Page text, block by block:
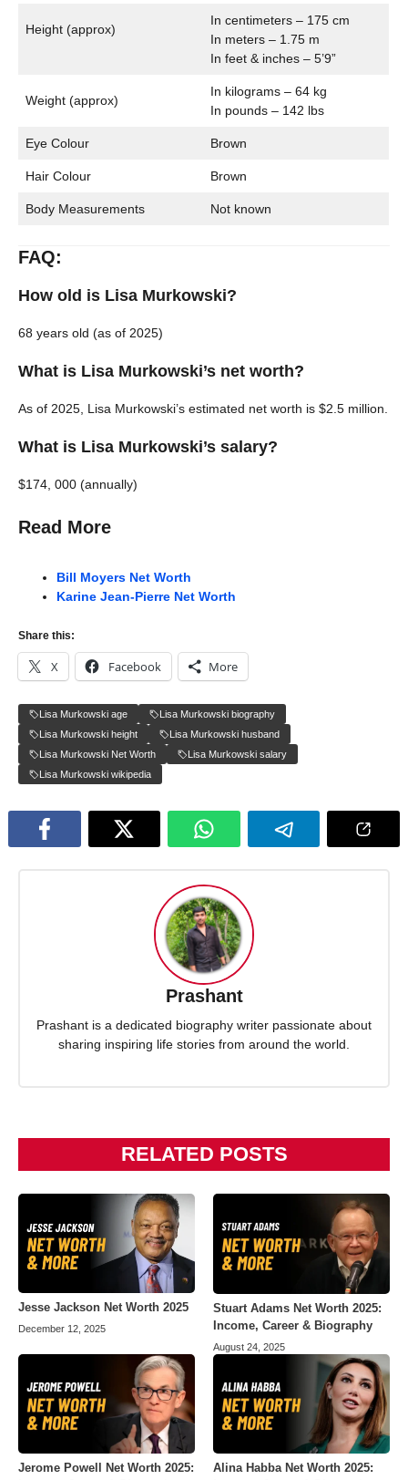
Height (approx)
In centimeters – 175 cm
In meters – 1.75 m
In feet & inches – 5’9”
Weight (approx)
In kilograms – 64 kg
In pounds – 142 lbs
Eye Colour Brown
Hair Colour Brown
Body Measurements Not known
FAQ:
How old is Lisa Murkowski?
68 years old (as of 2025)
What is Lisa Murkowski’s net worth?
As of 2025, Lisa Murkowski’s estimated net worth is $2.5 million.
What is Lisa Murkowski’s salary?
$174, 000 (annually)
Read More
Bill Moyers Net Worth
Karine Jean-Pierre Net Worth
Share this:
X Facebook More
Lisa Murkowski age
Lisa Murkowski biography
Lisa Murkowski height
Lisa Murkowski husband
Lisa Murkowski Net Worth
Lisa Murkowski salary
Lisa Murkowski wikipedia
Prashant
Prashant is a dedicated biography writer passionate about
sharing inspiring life stories from around the world.
RELATED POSTS
Jesse Jackson Net Worth 2025
December 12, 2025
Stuart Adams Net Worth 2025:
Income, Career & Biography
August 24, 2025
Jerome Powell Net Worth 2025:
Alina Habba Net Worth 2025: